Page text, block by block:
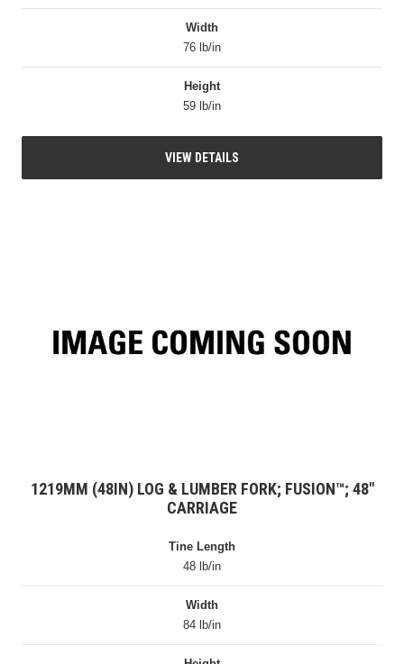
Width
76 lb/in
Height
59 lb/in
VIEW DETAILS
1219MM (48IN) LOG & LUMBER FORK; FUSION™; 48″
CARRIAGE
Tine Length
48 lb/in
Width
84 lb/in